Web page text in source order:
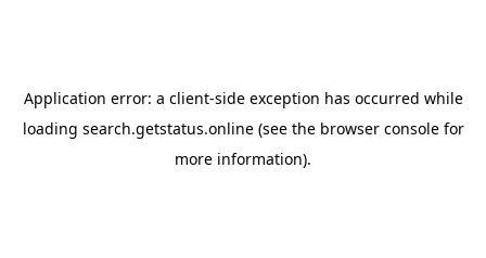
Application error: a client-side exception has occurred while
loading search.getstatus.online(see the browser consolefor
more information).